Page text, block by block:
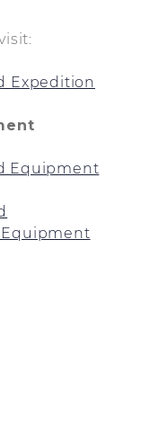
Expedition
Equipment
Equipment